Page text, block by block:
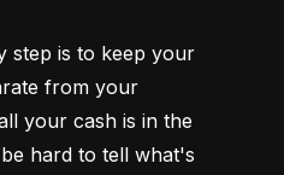
step is to keep your
from your
your cash is in the
hard to tell what's